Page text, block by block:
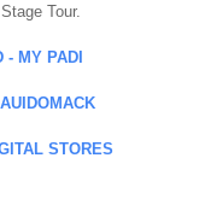
Tour.
- MY PADI
STORES